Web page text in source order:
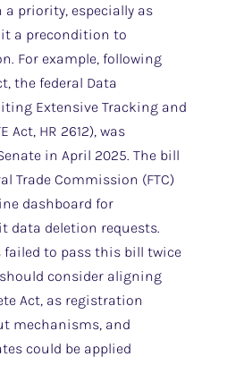
priority, especially as
a precondition to
For example, following
the federal Data
Extensive Tracking and
Act, HR 2612), was
in April 2025. The bill
Trade Commission (FTC)
dashboard for
data deletion requests.
to pass this bill twice
consider aligning
Act, as registration
mechanisms, and
could be applied